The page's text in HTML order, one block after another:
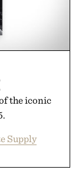
the iconic
Supply